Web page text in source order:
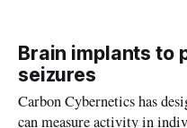
Brain implants to
seizures
Carbon Cybernetics has
can measure activity in